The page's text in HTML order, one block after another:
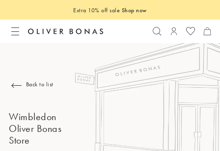
Extra 10% off sale Shop now
Search Login to
Back to list
Wimbledon
Oliver Bonas
Store